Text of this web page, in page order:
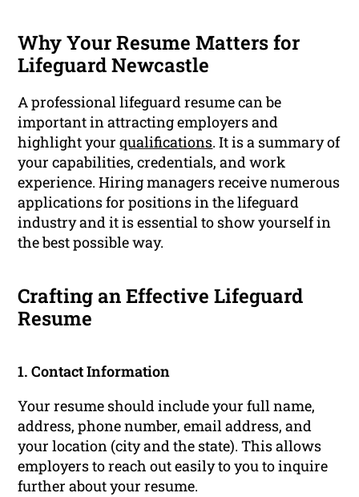
Why Your Resume Matters for
Lifeguard Newcastle
A professional lifeguard resume can be
important in attracting employers and
highlight yourqualifications. It is a summary of
your capabilities, credentials, and work
experience. Hiring managers receive numerous
applications for positions in the lifeguard
industry and it is essential to show yourself in
the best possible way.
Crafting an Effective Lifeguard
Resume
1. Contact Information
Your resume should include your full name,
address, phone number, email address, and
your location (city and the state). This allows
employers to reach out easily to you to inquire
further about your resume.